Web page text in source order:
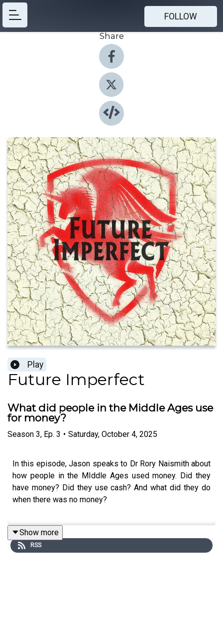
FOLLOW
Share
Play
Future Imperfect
What did people in the Middle Ages use
for money?
Season 3, Ep. 3 • Saturday, October 4, 2025
In this episode, Jason speaks to Dr Rory Naismith about
how people in the MIddle Ages used money. Did they
have money? Did they use cash? And what did they do
when there was no money?
Producer: Natt Tapley
Show more
RSS